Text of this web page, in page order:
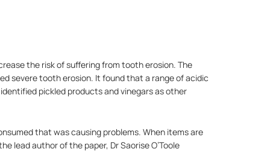
the risk of suffering from tooth erosion. The
severe tooth erosion. It found that a range of acidic
pickled products and vinegars as other
that was causing problems. When items are
lead author of the paper, Dr Saorise O’Toole